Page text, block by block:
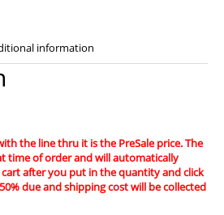
through
$166.00
information
the line thru it is the PreSale price. The
time of order and will automatically
after you put in the quantity and click
due and shipping cost will be collected